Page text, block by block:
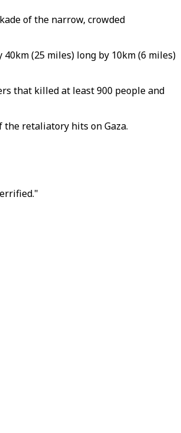
of the narrow, crowded
(25 miles) long by 10km (6 miles)
that killed at least 900 people and
retaliatory hits on Gaza.